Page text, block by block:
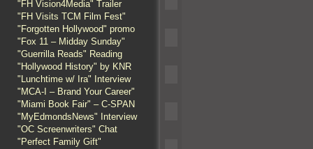
"FH Vision4Media" Trailer
"FH Visits TCM Film Fest"
"Forgotten Hollywood" promo
"Fox 11 – Midday Sunday"
"Guerrilla Reads" Reading
"Hollywood History" by KNR
"Lunchtime w/ Ira" Interview
"MCA-I – Brand Your Career"
"Miami Book Fair" – C-SPAN
"MyEdmondsNews" Interview
"OC Screenwriters" Chat
"Perfect Family Gift"